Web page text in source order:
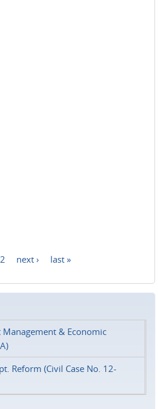
2 next › last »
& Economic
Reform (Civil Case No. 12-